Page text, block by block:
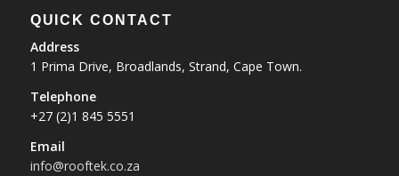
QUICK CONTACT
Address
1 Prima Drive, Broadlands, Strand, Cape Town.
Telephone
+27 (2)1 845 5551
Email
info@rooftek.co.za